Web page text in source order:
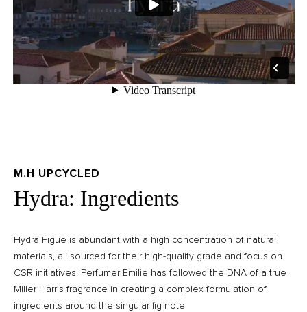
M.H UPCYCLED
Hydra: Ingredients
Hydra Figue is abundant with a high concentration of natural
materials, all sourced for their high-quality grade and focus on
CSR initiatives. Perfumer Emilie has followed the DNA of a true
Miller Harris fragrance in creating a complex formulation of
ingredients around the singular fig note.